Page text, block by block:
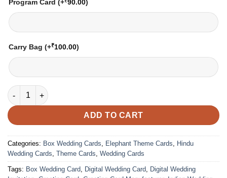
Program Card (+ 90.00)
Carry Bag (+₹100.00)
VC-90 quantity
ADD TO CART
Categories: Box Wedding Cards, Elephant Theme Cards, Hindu
Wedding Cards, Theme Cards, Wedding Cards
Tags: Box Wedding Card, Digital Wedding Card, Digital Wedding